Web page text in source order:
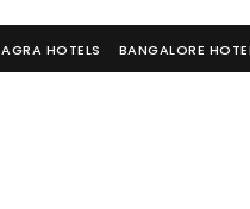
AGRA HOTELS BANGALORE